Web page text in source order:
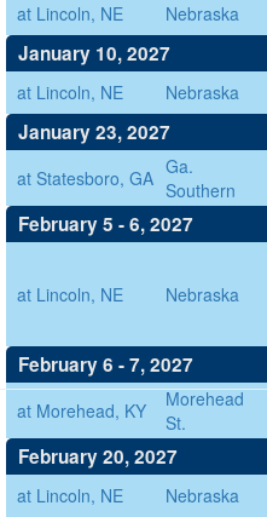
at Lincoln, NE Nebraska
January 10, 2027
at Lincoln, NE Nebraska
January 23, 2027
at Statesboro, GA Ga.
Southern
February 5 - 6, 2027
at Lincoln, NE Nebraska
February 6 - 7, 2027
at Morehead, KY
Morehead
St.
February 20, 2027
at Lincoln, NE Nebraska